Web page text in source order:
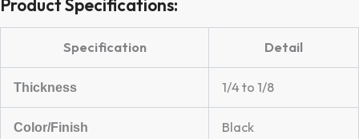
Product Specifications:
Specification Detail
Thickness 1/4 to 1/8
Color/Finish Black